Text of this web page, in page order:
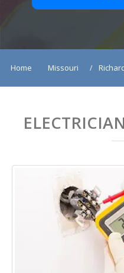
Home Missouri